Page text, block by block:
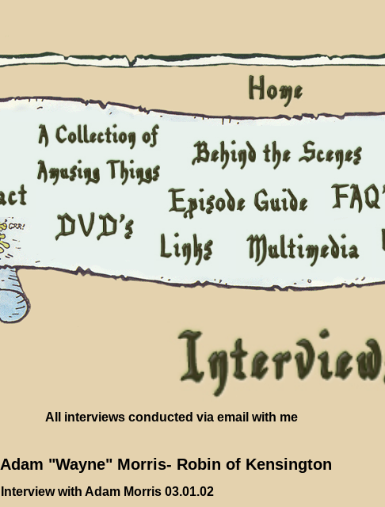
Interview with Adam Morris 03.01.02
Adam "Wayne" Morris- Robin of Kensington
All interviews conducted via email with me